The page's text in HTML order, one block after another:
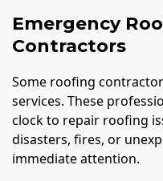
Emergency
Contractors
Some roofing
services. These
clock to repair roofing
disasters, fires, or
immediate attention.